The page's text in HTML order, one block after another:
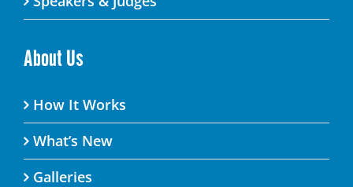
About Us
How It Works
What’s New
Galleries